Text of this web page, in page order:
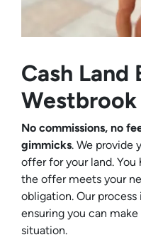
Cash Land
Westbrook
No commissions, no
gimmicks. We provide
offer for your land.
the offer meets your
obligation. Our
ensuring you can
situation.